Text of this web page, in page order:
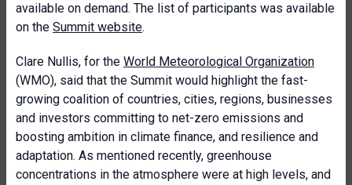
available on demand. The list of participants was available
on the Summit website.
Clare Nullis, for the World Meteorological Organization
(WMO), said that the Summit would highlight the fast-
growing coalition of countries, cities, regions, businesses
and investors committing to net-zero emissions and
boosting ambition in climate finance, and resilience and
adaptation. As mentioned recently, greenhouse
concentrations in the atmosphere were at high levels, and